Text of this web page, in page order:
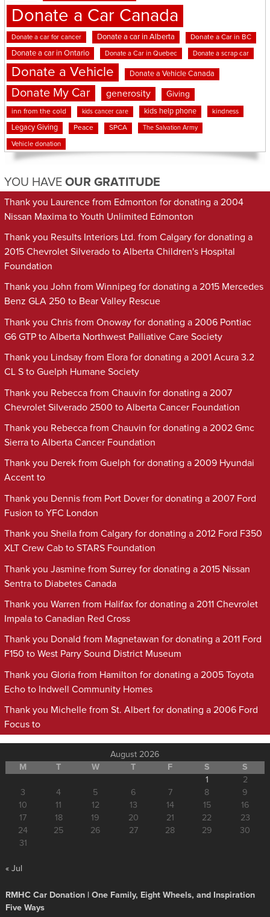
Donate a Car Canada
Donate a car for cancer Donate a car in Alberta Donate a Car in BC
Donate a car in Ontario Donate a Car in Quebec Donate a scrap car
Donate a Vehicle Donate a Vehicle Canada
Donate My Car generosity Giving
inn from the cold kids cancer care kids help phone kindness
Legacy Giving Peace SPCA The Salvation Army
Vehicle donation
YOU HAVE OUR GRATITUDE
Thank you Laurence from Edmonton for donating a 2004
Nissan Maxima to Youth Unlimited Edmonton
Thank you Results Interiors Ltd. from Calgary for donating a
2015 Chevrolet Silverado to Alberta Children's Hospital
Foundation
Thank you John from Winnipeg for donating a 2015 Mercedes
Benz GLA 250 to Bear Valley Rescue
Thank you Chris from Onoway for donating a 2006 Pontiac
G6 GTP to Alberta Northwest Palliative Care Society
Thank you Lindsay from Elora for donating a 2001 Acura 3.2
CL S to Guelph Humane Society
Thank you Rebecca from Chauvin for donating a 2007
Chevrolet Silverado 2500 to Alberta Cancer Foundation
Thank you Rebecca from Chauvin for donating a 2002 Gmc
Sierra to Alberta Cancer Foundation
Thank you Derek from Guelph for donating a 2009 Hyundai
Accent to
Thank you Dennis from Port Dover for donating a 2007 Ford
Fusion to YFC London
Thank you Sheila from Calgary for donating a 2012 Ford F350
XLT Crew Cab to STARS Foundation
Thank you Jasmine from Surrey for donating a 2015 Nissan
Sentra to Diabetes Canada
Thank you Warren from Halifax for donating a 2011 Chevrolet
Impala to Canadian Red Cross
Thank you Donald from Magnetawan for donating a 2011 Ford
F150 to West Parry Sound District Museum
Thank you Gloria from Hamilton for donating a 2005 Toyota
Echo to Indwell Community Homes
Thank you Michelle from St. Albert for donating a 2006 Ford
Focus to
August 2026
M
T W T F S
S
1
2
3
4 5 6 7 8
9
10
11 12 13 14 15
16
17
18 19 20 21 22
23
24
25 26 27 28 29
30
31
« Jul
RMHC Car Donation | One Family, Eight Wheels, and Inspiration
Five Ways